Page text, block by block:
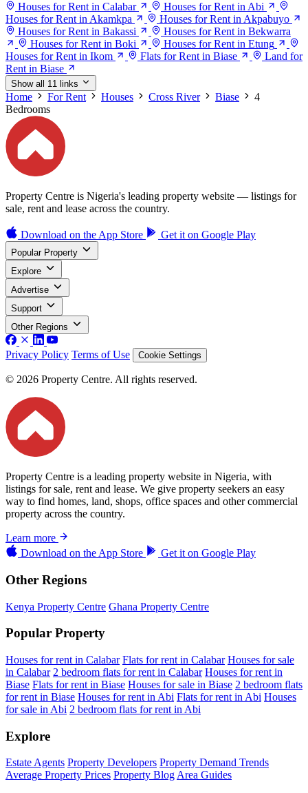
Houses for Rent in Calabar
Houses for Rent in Abi
Houses for Rent in Akamkpa
Houses for Rent in Akpabuyo
Houses for Rent in Bakassi
Houses for Rent in Bekwarra
Houses for Rent in Boki
Houses for Rent in Etung
Houses for Rent in Ikom
Flats for Rent in Biase
Land for
Rent in Biase
Show all 11 links
Home For Rent Houses Cross River Biase
4
Bedrooms
Property Centre is Nigeria's leading property website — listings for
sale, rent and lease across the country.
Download on the App Store Get it on Google Play
Popular Property
Explore
Advertise
Support
Other Regions
Privacy Policy Terms of Use Cookie Settings
© 2026 Property Centre. All rights reserved.
Property Centre is a leading property website in Nigeria, with
listings for sale, rent and lease. We give property seekers an easy
way to find homes, land, shops, office spaces and other commercial
property across the country.
Learn more
Download on the App Store Get it on Google Play
Other Regions
Kenya Property Centre Ghana Property Centre
Popular Property
Houses for rent in Calabar Flats for rent in Calabar Houses for sale
in Calabar 2 bedroom flats for rent in Calabar Houses for rent in
Biase Flats for rent in Biase Houses for sale in Biase 2 bedroom flats
for rent in Biase Houses for rent in Abi Flats for rent in Abi Houses
for sale in Abi 2 bedroom flats for rent in Abi
Explore
Estate Agents Property Developers Property Demand Trends
Average Property Prices Property Blog Area Guides